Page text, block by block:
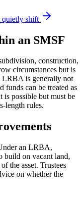
quietly shift
an SMSF
construction,
circumstances but is
is generally not
funds can be treated as
is possible but must be
length rules.
an LRBA,
build on vacant land,
the asset. Trustees
on whether the